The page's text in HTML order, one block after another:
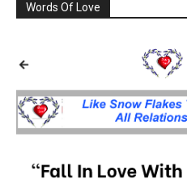
Words Of Love